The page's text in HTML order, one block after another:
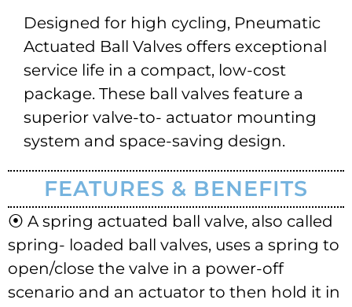
Designed for high cycling, Pneumatic
Actuated Ball Valves offers exceptional
service life in a compact, low-cost
package. These ball valves feature a
superior valve-to- actuator mounting
system and space-saving design.
FEATURES & BENEFITS
⦿ A spring actuated ball valve, also called
spring- loaded ball valves, uses a spring to
open/close the valve in a power-off
scenario and an actuator to then hold it in